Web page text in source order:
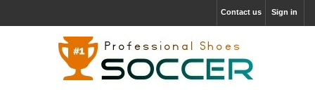
Sign in
Contact us